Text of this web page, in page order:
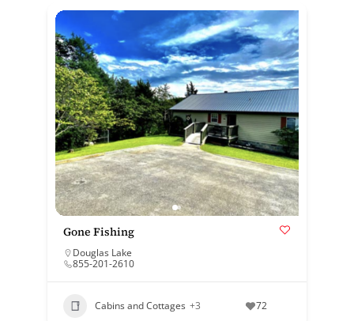
Gone Fishing
Douglas Lake
855-201-2610
Cabins and Cottages +3 72